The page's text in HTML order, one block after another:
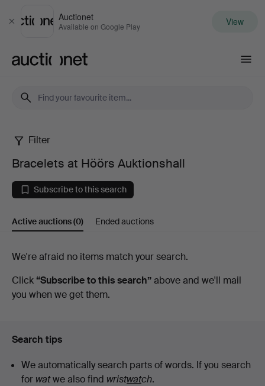
Close
Auctionet
Available on Google Play View
Bracelets
at
Höörs
Auktionshall
Filter
Bracelets at Höörs Auktionshall
Subscribe to this search
Active auctions(0) Ended auctions
Active
auctions
We're afraid no items match your search.
Click “Subscribe to this search”above and we'll mail
you when we get them.
Search tips
We automatically search parts of words. If you search
for watwe also find wristwatch.